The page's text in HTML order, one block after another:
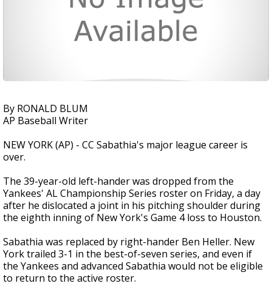
By RONALD BLUM
AP Baseball Writer
NEW YORK (AP) - CC Sabathia's major league career is
over.
The 39-year-old left-hander was dropped from the
Yankees' AL Championship Series roster on Friday, a day
after he dislocated a joint in his pitching shoulder during
the eighth inning of New York's Game 4 loss to Houston.
Sabathia was replaced by right-hander Ben Heller. New
York trailed 3-1 in the best-of-seven series, and even if
the Yankees and advanced Sabathia would not be eligible
to return to the active roster.